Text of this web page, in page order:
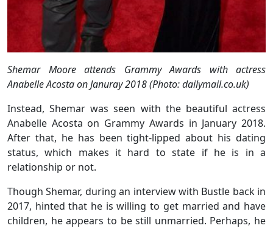
Shemar Moore attends Grammy Awards with actress
Anabelle Acosta on Januray 2018 (Photo: dailymail.co.uk)
Instead, Shemar was seen with the beautiful actress
Anabelle Acosta on Grammy Awards in January 2018.
After that, he has been tight-lipped about his dating
status, which makes it hard to state if he is in a
relationship or not.
Though Shemar, during an interview with Bustle back in
2017, hinted that he is willing to get married and have
children, he appears to be still unmarried. Perhaps, he